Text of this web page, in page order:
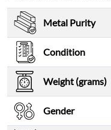
Metal Purity
Condition
Weight (grams)
Gender